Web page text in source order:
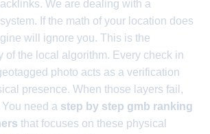
We are dealing with a
If the math of your location does
will ignore you. This is the
of the local algorithm. Every check in
photo acts as a verification
presence. When those layers fail,
need a step by step gmb ranking
that focuses on these physical